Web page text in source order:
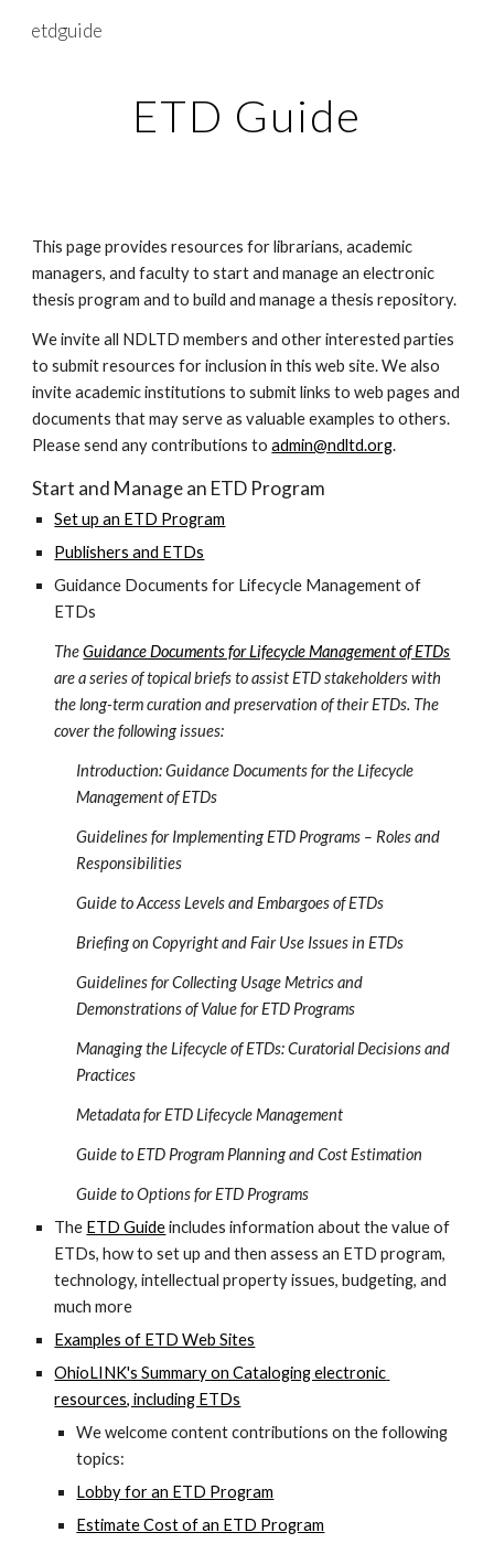
Skip to main content
etdguide
ETD Guide
This page provides resources for librarians, academic
managers, and faculty to start and manage an electronic
thesis program and to build and manage a thesis repository.
We invite all NDLTD members and other interested parties
to submit resources for inclusion in this web site. We also
invite academic institutions to submit links to web pages and
documents that may serve as valuable examples to others.
Please send any contributions to admin@ndltd.org.
Start and Manage an ETD Program
Set up an ETD Program
Publishers and ETDs
Guidance Documents for Lifecycle Management of
ETDs
The Guidance Documents for Lifecycle Management of ETDs
are a series of topical briefs to assist ETD stakeholders with
the long-term curation and preservation of their ETDs. The
cover the following issues:
Introduction: Guidance Documents for the Lifecycle
Management of ETDs
Guidelines for Implementing ETD Programs – Roles and
Responsibilities
Guide to Access Levels and Embargoes of ETDs
Briefing on Copyright and Fair Use Issues in ETDs
Guidelines for Collecting Usage Metrics and
Demonstrations of Value for ETD Programs
Managing the Lifecycle of ETDs: Curatorial Decisions and
Practices
Metadata for ETD Lifecycle Management
Guide to ETD Program Planning and Cost Estimation
Guide to Options for ETD Programs
The ETD Guide includes information about the value of
ETDs, how to set up and then assess an ETD program,
technology, intellectual property issues, budgeting, and
much more
Examples of ETD Web Sites
OhioLINK's Summary on Cataloging electronic
resources, including ETDs
We welcome content contributions on the following
topics:
Lobby for an ETD Program
Estimate Cost of an ETD Program